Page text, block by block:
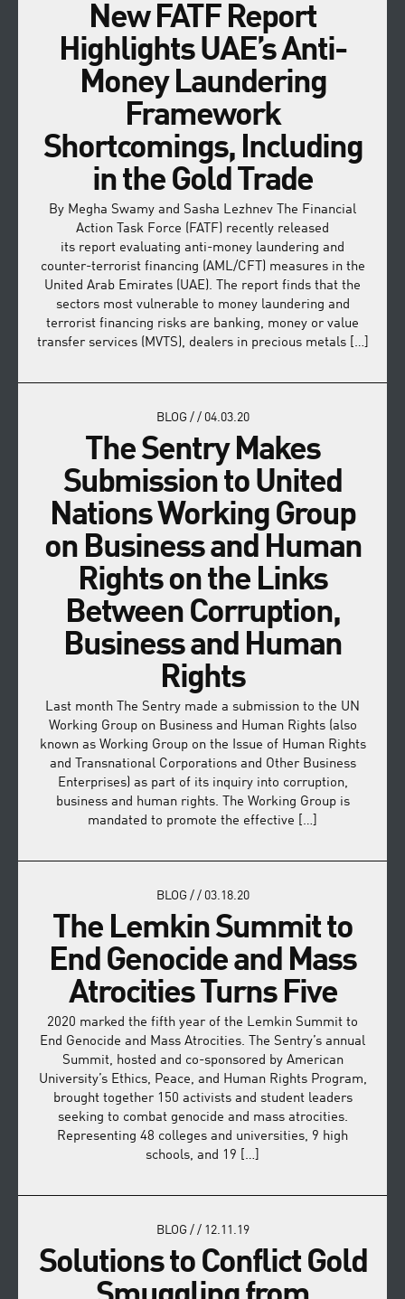
New FATF Report
Highlights UAE’s Anti-
Money Laundering
Framework
Shortcomings, Including
in the Gold Trade
By Megha Swamy and Sasha Lezhnev The Financial
Action Task Force (FATF) recently released
its report evaluating anti-money laundering and
counter-terrorist financing (AML/CFT) measures in the
United Arab Emirates (UAE). The report finds that the
sectors most vulnerable to money laundering and
terrorist financing risks are banking, money or value
transfer services (MVTS), dealers in precious metals […]
BLOG / / 04.03.20
The Sentry Makes
Submission to United
Nations Working Group
on Business and Human
Rights on the Links
Between Corruption,
Business and Human
Rights
Last month The Sentry made a submission to the UN
Working Group on Business and Human Rights (also
known as Working Group on the Issue of Human Rights
and Transnational Corporations and Other Business
Enterprises) as part of its inquiry into corruption,
business and human rights. The Working Group is
mandated to promote the effective […]
BLOG / / 03.18.20
The Lemkin Summit to
End Genocide and Mass
Atrocities Turns Five
2020 marked the fifth year of the Lemkin Summit to
End Genocide and Mass Atrocities. The Sentry’s annual
Summit, hosted and co-sponsored by American
University’s Ethics, Peace, and Human Rights Program,
brought together 150 activists and student leaders
seeking to combat genocide and mass atrocities.
Representing 48 colleges and universities, 9 high
schools, and 19 […]
BLOG / / 12.11.19
Solutions to Conflict Gold